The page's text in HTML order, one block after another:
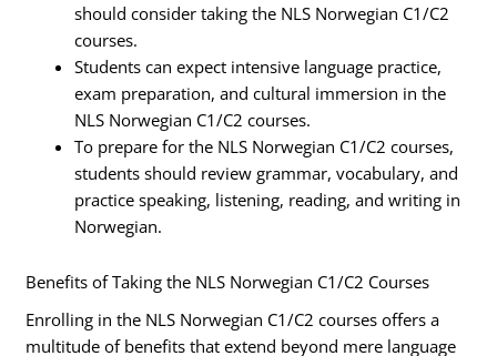
should consider taking the NLS Norwegian C1/C2
courses.
Students can expect intensive language practice,
exam preparation, and cultural immersion in the
NLS Norwegian C1/C2 courses.
To prepare for the NLS Norwegian C1/C2 courses,
students should review grammar, vocabulary, and
practice speaking, listening, reading, and writing in
Norwegian.
Benefits of Taking the NLS Norwegian C1/C2 Courses
Enrolling in the NLS Norwegian C1/C2 courses offers a
multitude of benefits that extend beyond mere language